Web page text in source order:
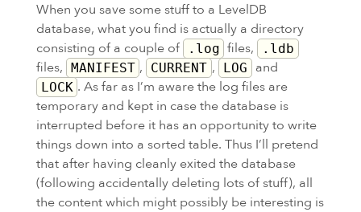
When you save some stuff to a LevelDB
database, what you find is actually a directory
consisting of a couple of
.log files, .ldb
files, MANIFEST , CURRENT , LOG and
LOCK . As far as I’m aware the log files are
temporary and kept in case the database is
interrupted before it has an opportunity to write
things down into a sorted table. Thus I’ll pretend
that after having cleanly exited the database
(following accidentally deleting lots of stuff), all
the content which might possibly be interesting is